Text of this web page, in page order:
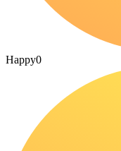
Happy0